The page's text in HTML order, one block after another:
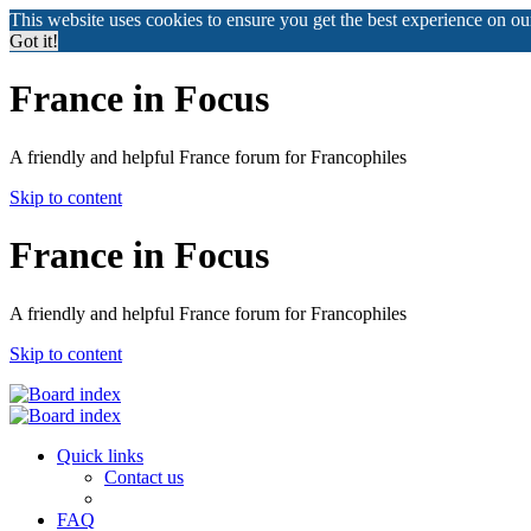
This website uses cookies to ensure you get the best experience on
Got it!
France in Focus
A friendly and helpful France forum for Francophiles
Skip to content
France in Focus
A friendly and helpful France forum for Francophiles
Skip to content
Quick links
Contact us
FAQ